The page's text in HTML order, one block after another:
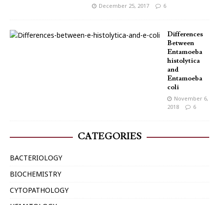
December 25, 2017 6
Differences
Between
Entamoeba
histolytica
and
Entamoeba
coli
November 6,
2018
6
CATEGORIES
BACTERIOLOGY
BIOCHEMISTRY
CYTOPATHOLOGY